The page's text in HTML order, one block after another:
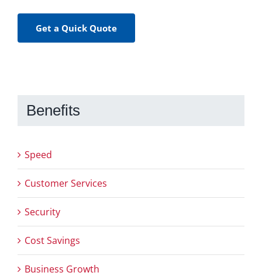
Get a Quick Quote
Benefits
Speed
Customer Services
Security
Cost Savings
Business Growth